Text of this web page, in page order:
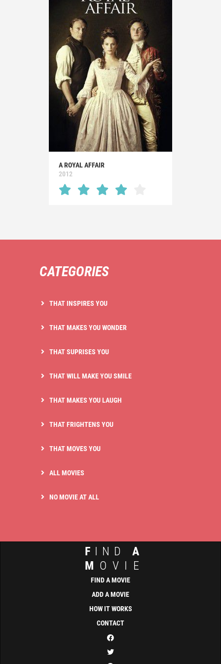
A ROYAL AFFAIR
2012
CATEGORIES
THAT INSPIRES YOU
THAT MAKES YOU WONDER
THAT SUPRISES YOU
THAT WILL MAKE YOU SMILE
THAT MAKES YOU LAUGH
THAT FRIGHTENS YOU
THAT MOVES YOU
ALL MOVIES
NO MOVIE AT ALL
F IND A
M OVIE
FIND A MOVIE
ADD A MOVIE
HOW IT WORKS
CONTACT